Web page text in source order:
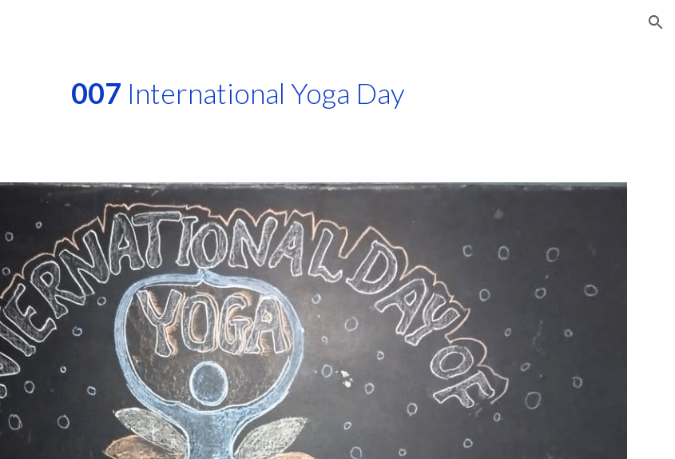
007 International Yoga Day